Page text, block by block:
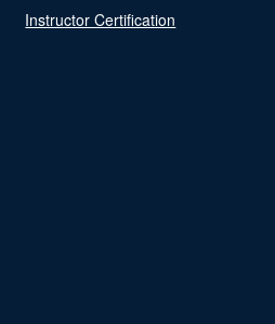
Instructor Certification